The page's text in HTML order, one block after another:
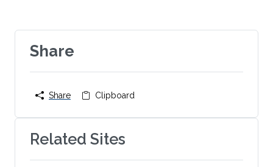
Share
Share Clipboard
Related Sites